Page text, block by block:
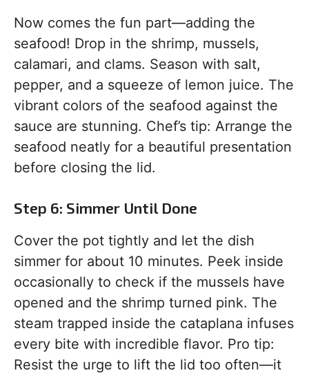
Now comes the fun part—adding the
seafood! Drop in the shrimp, mussels,
calamari, and clams. Season with salt,
pepper, and a squeeze of lemon juice. The
vibrant colors of the seafood against the
sauce are stunning. Chef’s tip: Arrange the
seafood neatly for a beautiful presentation
before closing the lid.
Step 6: Simmer Until Done
Cover the pot tightly and let the dish
simmer for about 10 minutes. Peek inside
occasionally to check if the mussels have
opened and the shrimp turned pink. The
steam trapped inside the cataplana infuses
every bite with incredible flavor. Pro tip:
Resist the urge to lift the lid too often—it